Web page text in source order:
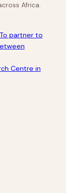
Africa.
partner to
Centre in